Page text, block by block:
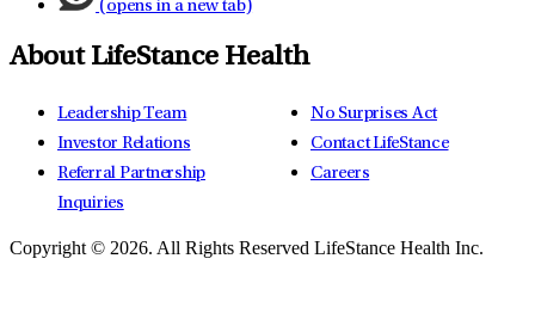
(opens in a new tab)
About LifeStance Health
Leadership Team
Investor Relations
Referral Partnership
Inquiries
No Surprises Act
Contact LifeStance
Careers
Copyright © 2026. All Rights Reserved LifeStance Health Inc.